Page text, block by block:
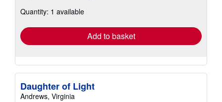
shipping
Quantity: 1 available
Add to basket
Daughter of Light
Andrews, Virginia